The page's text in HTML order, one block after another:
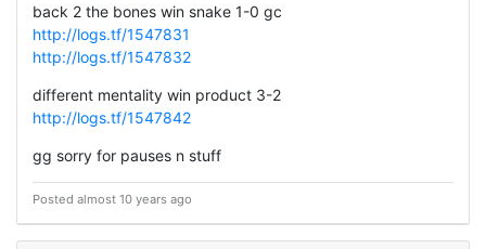
back 2 the bones win snake 1-0 gc
http://logs.tf/1547831
http://logs.tf/1547832
different mentality win product 3-2
http://logs.tf/1547842
gg sorry for pauses n stuff
Posted almost 10 years ago